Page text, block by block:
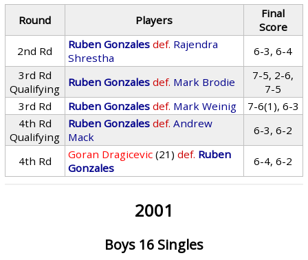
Round Players
Final
Score
2nd Rd
Ruben Gonzales def. Rajendra
Shrestha
6-3, 6-4
3rd Rd
Qualifying
Ruben Gonzales def. Mark Brodie
7-5, 2-6,
7-5
3rd Rd
Ruben Gonzales def. Mark Weinig
7-6(1), 6-3
4th Rd
Qualifying
Ruben Gonzales def. Andrew
Mack
6-3, 6-2
4th Rd Goran Dragicevic (21) def. Ruben
Gonzales
6-4, 6-2
2001
Boys 16 Singles